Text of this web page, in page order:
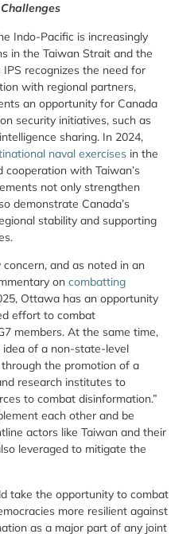
Indo-Pacific is increasingly
in the Taiwan Strait and the
IPS recognizes the need for
with regional partners,
an opportunity for Canada
security initiatives, such as
sharing. In 2024,
naval exercises in the
cooperation with Taiwan’s
not only strengthen
demonstrate Canada’s
stability and supporting
and as noted in an
on combatting
Ottawa has an opportunity
effort to combat
members. At the same time,
of a non-state-level
the promotion of a
research institutes to
to combat disinformation.”
each other and be
actors like Taiwan and their
leveraged to mitigate the
take the opportunity to combat
more resilient against
as a major part of any joint